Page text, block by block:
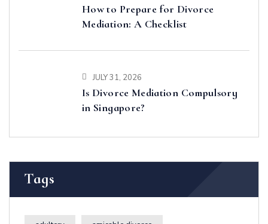
How to Prepare for Divorce
Mediation: A Checklist
JULY 31, 2026
Is Divorce Mediation Compulsory
in Singapore?
Tags